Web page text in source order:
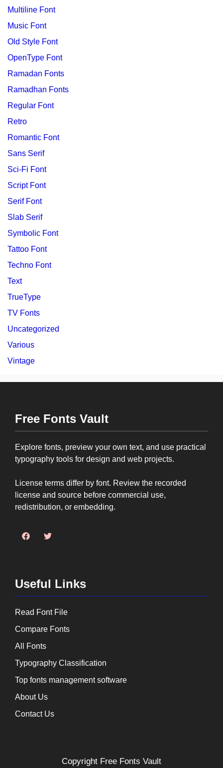
Multiline Font
Music Font
Old Style Font
OpenType Font
Ramadan Fonts
Ramadhan Fonts
Regular Font
Retro
Romantic Font
Sans Serif
Sci-Fi Font
Script Font
Serif Font
Slab Serif
Symbolic Font
Tattoo Font
Techno Font
Text
TrueType
TV Fonts
Uncategorized
Various
Vintage
Free Fonts Vault
Explore fonts, preview your own text, and use practical
typography tools for design and web projects.
License terms differ by font. Review the recorded
license and source before commercial use,
redistribution, or embedding.
Useful Links
Read Font File
Compare Fonts
All Fonts
Typography Classification
Top fonts management software
About Us
Contact Us
Copyright Free Fonts Vault